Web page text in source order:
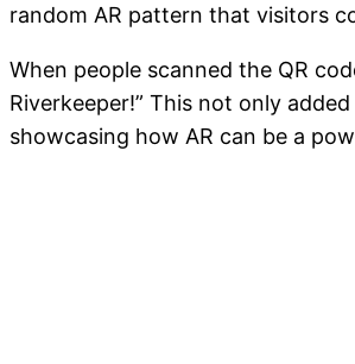
random AR pattern that visitors
When people scanned the QR
Riverkeeper!” This not only
showcasing how AR can be a